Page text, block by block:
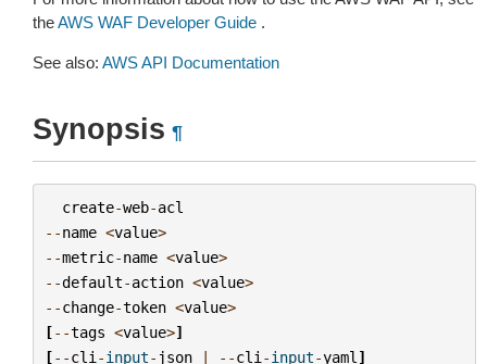
theAWS WAF Developer Guide .
See also: AWS API Documentation
Synopsis ¶
create-web-acl
--name <value>
--metric-name <value>
--default-action <value>
--change-token <value>
[--tags <value>]
[--cli -input- json | --cli -input-yaml ]